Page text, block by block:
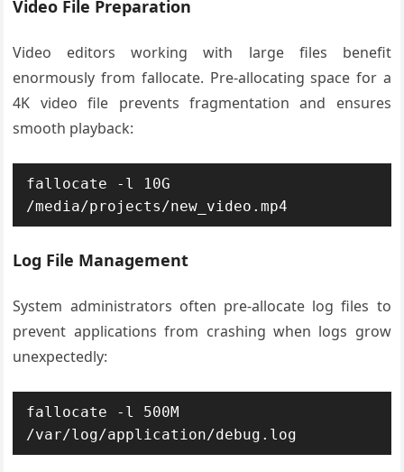
Video File Preparation
Video editors working with large files benefit
enormously from fallocate. Pre-allocating space for a
4K video file prevents fragmentation and ensures
smooth playback:
fallocate -l 10G
/media/projects/new_video.mp4
Log File Management
System administrators often pre-allocate log files to
prevent applications from crashing when logs grow
unexpectedly:
fallocate -l 500M
/var/log/application/debug.log